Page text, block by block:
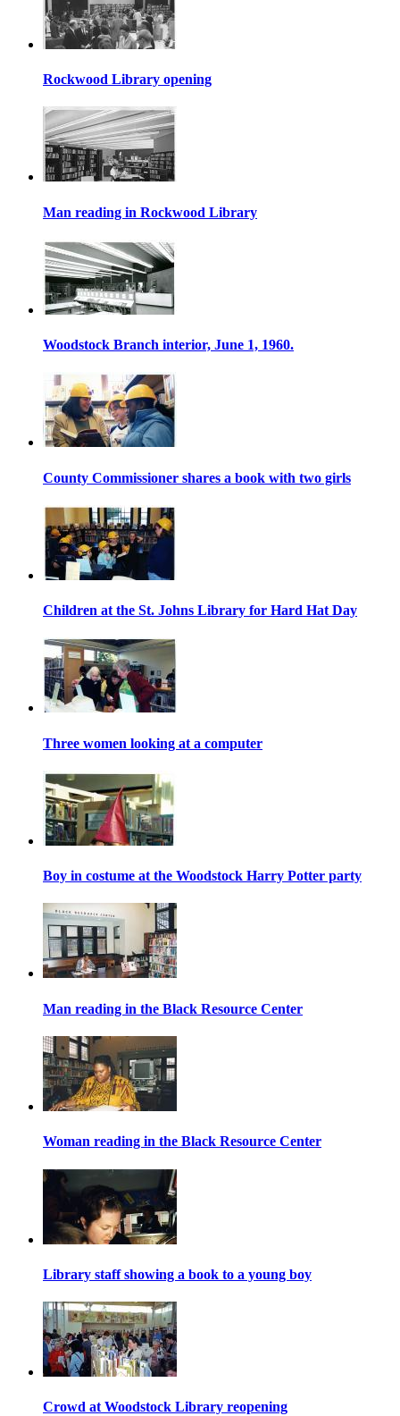
Rockwood Library opening
Man reading in Rockwood Library
Woodstock Branch interior, June 1, 1960.
County Commissioner shares a book with two girls
Children at the St. Johns Library for Hard Hat Day
Three women looking at a computer
Boy in costume at the Woodstock Harry Potter party
Man reading in the Black Resource Center
Woman reading in the Black Resource Center
Library staff showing a book to a young boy
Crowd at Woodstock Library reopening